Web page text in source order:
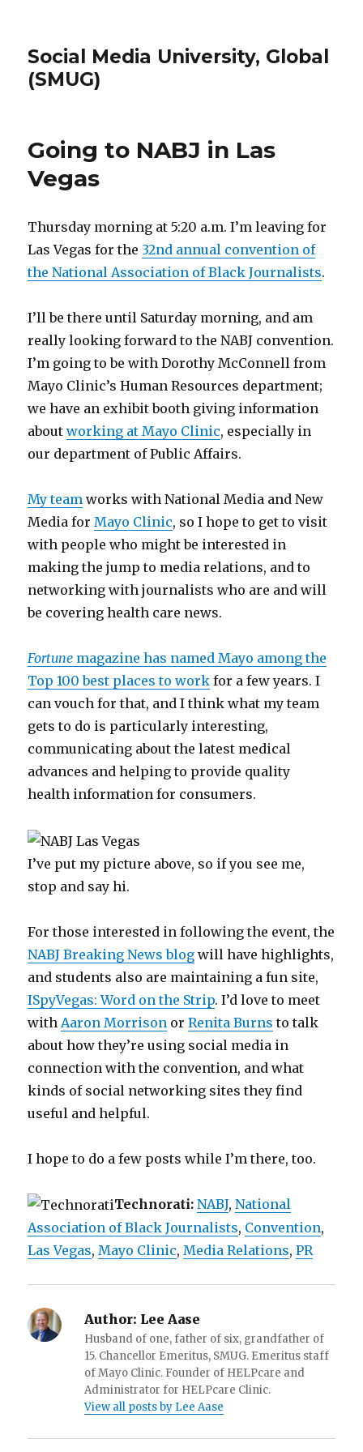
Social Media University, Global
(SMUG)
Going to NABJ in Las
Vegas
Thursday morning at 5:20 a.m. I’m leaving for
Las Vegas for the 32nd annual convention of
the National Association of Black Journalists.
I’ll be there until Saturday morning, and am
really looking forward to the NABJ convention.
I’m going to be with Dorothy McConnell from
Mayo Clinic’s Human Resources department;
we have an exhibit booth giving information
aboutworking at Mayo Clinic, especially in
our department of Public Affairs.
My team works with National Media and New
Media forMayo Clinic, so I hope to get to visit
with people who might be interested in
making the jump to media relations, and to
networking with journalists who are and will
be covering health care news.
Fortune magazine has named Mayo among the
Top 100 best places to work for a few years. I
can vouch for that, and I think what my team
gets to do is particularly interesting,
communicating about the latest medical
advances and helping to provide quality
health information for consumers.
I’ve put my picture above, so if you see me,
stop and say hi.
For those interested in following the event, the
NABJ Breaking News blog will have highlights,
and students also are maintaining a fun site,
ISpyVegas: Word on the Strip. I’d love to meet
with Aaron Morrison orRenita Burns to talk
about how they’re using social media in
connection with the convention, and what
kinds of social networking sites they find
useful and helpful.
I hope to do a few posts while I’m there, too.
Technorati:NABJ,National
Association of Black Journalists, Convention,
Las Vegas,Mayo Clinic,Media Relations,PR
Author: Lee Aase
Husband of one, father of six, grandfather of
15. Chancellor Emeritus, SMUG. Emeritus staff
of Mayo Clinic. Founder of HELPcare and
Administrator for HELPcare Clinic.
View all posts by Lee Aase